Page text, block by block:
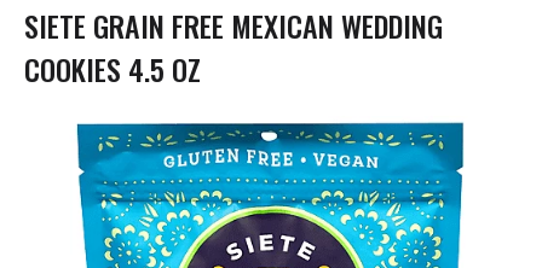
i
o
n
SIETE GRAIN FREE MEXICAN WEDDING
COOKIES 4.5 OZ